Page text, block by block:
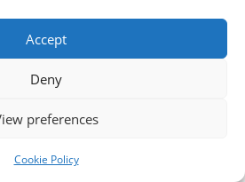
Accept
Deny
preferences
Cookie Policy